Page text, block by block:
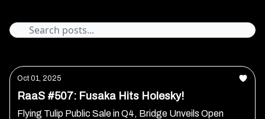
Oct 01, 2025
RaaS #507: Fusaka Hits Holesky!
Flying Tulip Public Sale in Q4, Bridge Unveils Open